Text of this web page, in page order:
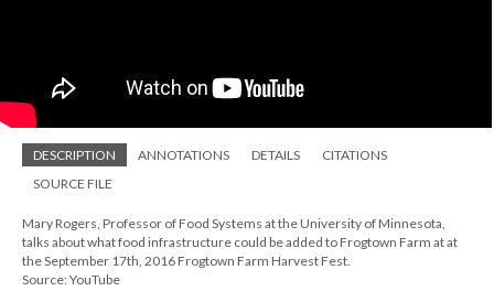
DESCRIPTION ANNOTATIONS DETAILS
CITATIONS
SOURCE FILE
Mary Rogers, Professor of Food Systems at the University of Minnesota,
talks about what food infrastructure could be added to Frogtown Farm at at
the September 17th, 2016 Frogtown Farm Harvest Fest.
Source: YouTube